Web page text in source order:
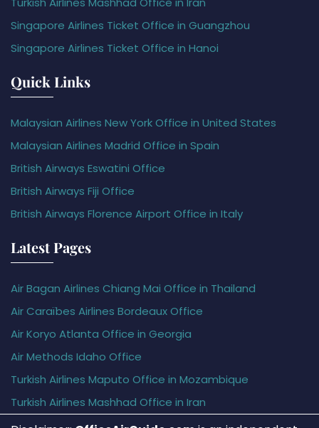
Singapore Airlines Ticket Office in Guangzhou
Singapore Airlines Ticket Office in Hanoi
Quick Links
Malaysian Airlines New York Office in United States
Malaysian Airlines Madrid Office in Spain
British Airways Eswatini Office
British Airways Fiji Office
British Airways Florence Airport Office in Italy
Latest Pages
Air Bagan Airlines Chiang Mai Office in Thailand
Air Caraïbes Airlines Bordeaux Office
Air Koryo Atlanta Office in Georgia
Air Methods Idaho Office
Turkish Airlines Maputo Office in Mozambique
Turkish Airlines Mashhad Office in Iran